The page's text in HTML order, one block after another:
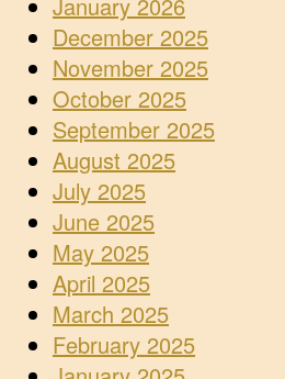
December 2025
November 2025
October 2025
September 2025
August 2025
July 2025
June 2025
May 2025
April 2025
March 2025
February 2025